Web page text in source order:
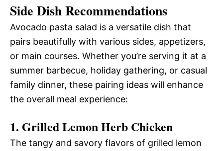
Side Dish Recommendations
Avocado pasta salad is a versatile dish that
pairs beautifully with various sides, appetizers,
or main courses. Whether you’re serving it at a
summer barbecue, holiday gathering, or casual
family dinner, these pairing ideas will enhance
the overall meal experience:
1. Grilled Lemon Herb Chicken
The tangy and savory flavors of grilled lemon